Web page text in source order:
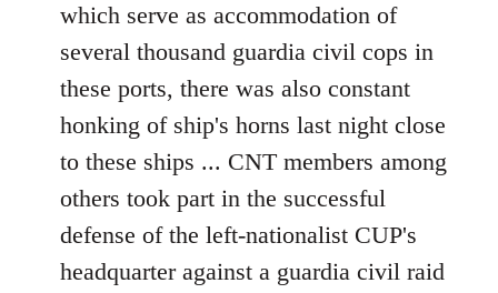
which serve as accommodation of
several thousand guardia civil cops in
these ports, there was also constant
honking of ship's horns last night close
to these ships ... CNT members among
others took part in the successful
defense of the left-nationalist CUP's
headquarter against a guardia civil raid